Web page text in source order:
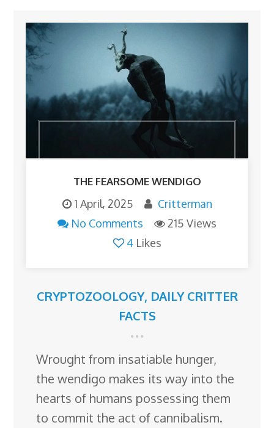
THE FEARSOME WENDIGO
1 April, 2025
Critterman
No Comments
215 Views
4 Likes
CRYPTOZOOLOGY, DAILY CRITTER
FACTS
Wrought from insatiable hunger,
the wendigo makes its way into the
hearts of humans possessing them
to commit the act of cannibalism.